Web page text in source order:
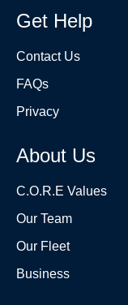
Get Help
Contact Us
FAQs
Privacy
About Us
C.O.R.E Values
Our Team
Our Fleet
Business